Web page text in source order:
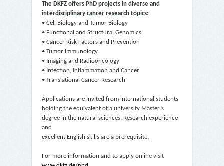
The DKFZ offers PhD projects in diverse and
interdisciplinary cancer research topics:
• Cell Biology and Tumor Biology
• Functional and Structural Genomics
• Cancer Risk Factors and Prevention
• Tumor Immunology
• Imaging and Radiooncology
• Infection, Inflammation and Cancer
• Translational Cancer Research
Applications are invited from international students
holding the equivalent of a university Master’s
degree in the natural sciences. Research experience
and
excellent English skills are a prerequisite.
For more information and to apply online visit